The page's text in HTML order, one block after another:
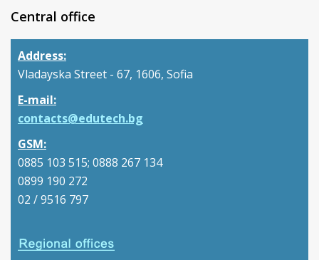
Central office
Address:
Vladayska Street - 67, 1606, Sofia
E-mail:
contacts@edutech.bg
GSM:
0885 103 515; 0888 267 134
0899 190 272
02 / 9516 797